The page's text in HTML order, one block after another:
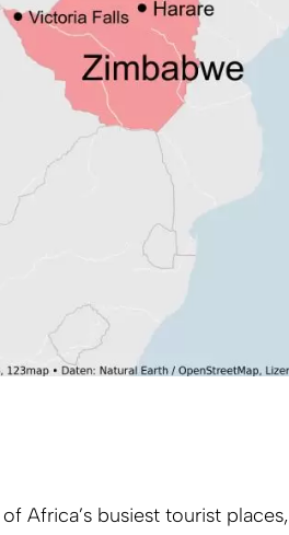
Africa’s busiest tourist places,